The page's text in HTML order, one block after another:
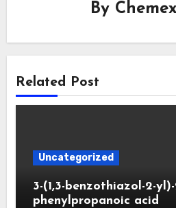
By
Related Post
Uncategorized
3-(1,3-benzothiazol-2-
phenylpropanoic acid